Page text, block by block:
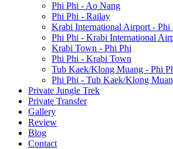
Phi Phi - Ao Nang
Phi Phi - Railay
Krabi International Airport - Phi
Phi Phi - Krabi International
Krabi Town - Phi Phi
Phi Phi - Krabi Town
Tub Kaek/Klong Muang - Phi
Phi Phi - Tub Kaek/Klong
Private Jungle Trek
Private Transfer
Gallery
Review
Blog
Contact